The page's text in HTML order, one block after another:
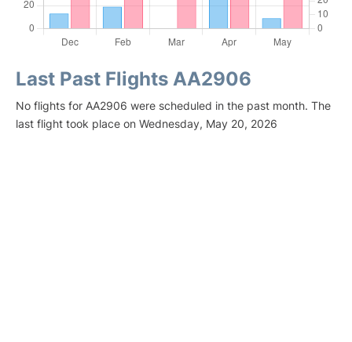
Last Past Flights AA2906
No flights for AA2906 were scheduled in the past month. The
last flight took place on Wednesday, May 20, 2026